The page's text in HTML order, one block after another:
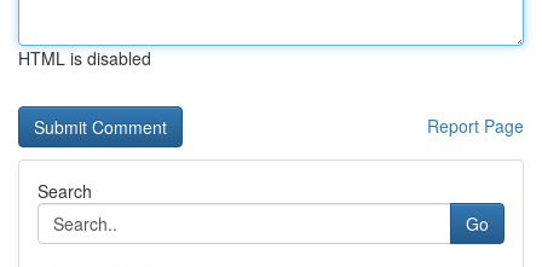
HTML is disabled
Report Page
Search
Go